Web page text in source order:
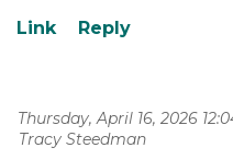
Thursday, April 16, 2026
| Tracy Steedman